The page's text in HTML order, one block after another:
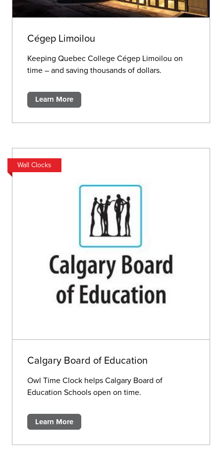
Cégep Limoilou
Keeping Quebec College Cégep Limoilou on
time – and saving thousands of dollars.
Learn More
Wall Clocks
Calgary Board of Education
Owl Time Clock helps Calgary Board of
Education Schools open on time.
Learn More